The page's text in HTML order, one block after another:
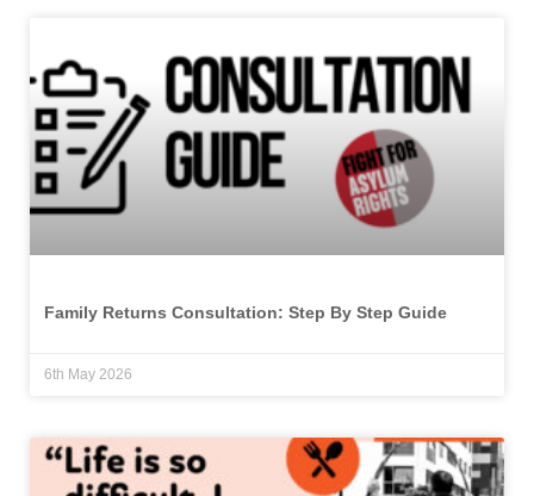
Family Returns Consultation: Step By Step Guide
6th May 2026